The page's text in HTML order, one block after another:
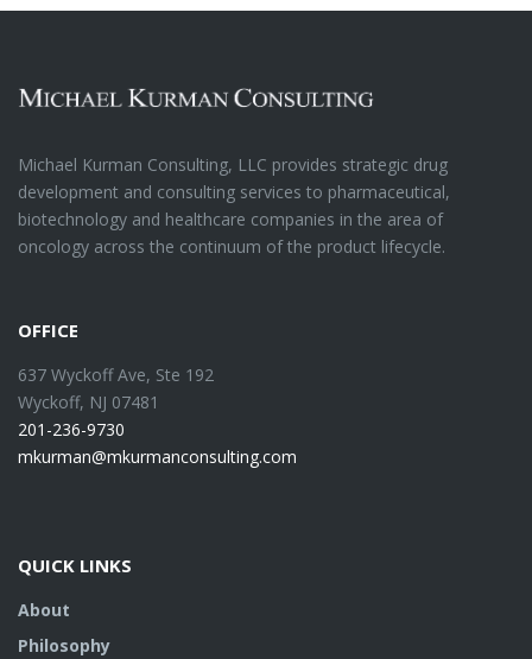
Michael Kurman Consulting, LLC provides strategic drug
development and consulting services to pharmaceutical,
biotechnology and healthcare companies in the area of
oncology across the continuum of the product lifecycle.
OFFICE
637 Wyckoff Ave, Ste 192
Wyckoff, NJ 07481
201-236-9730
mkurman@mkurmanconsulting.com
QUICK LINKS
About
Philosophy